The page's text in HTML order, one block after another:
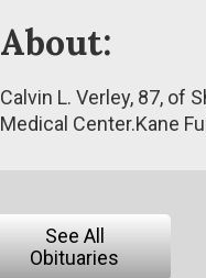
About:
Calvin L. Verley, 87, of
Medical Center.Kane
See All
Obituaries